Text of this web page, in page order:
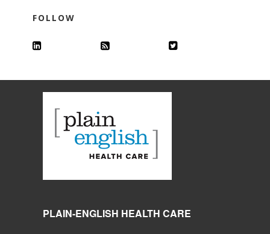
FOLLOW
PLAIN-ENGLISH HEALTH CARE